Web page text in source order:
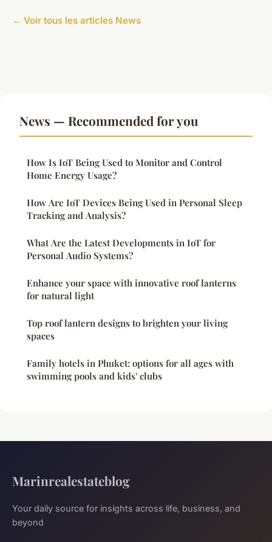
← Voir tous les articles News
News — Recommended for you
How Is IoT Being Used to Monitor and Control
Home Energy Usage?
How Are IoT Devices Being Used in Personal Sleep
Tracking and Analysis?
What Are the Latest Developments in IoT for
Personal Audio Systems?
Enhance your space with innovative roof lanterns
for natural light
Top roof lantern designs to brighten your living
spaces
Family hotels in Phuket: options for all ages with
swimming pools and kids' clubs
Marinrealestateblog
Your daily source for insights across life, business, and
beyond